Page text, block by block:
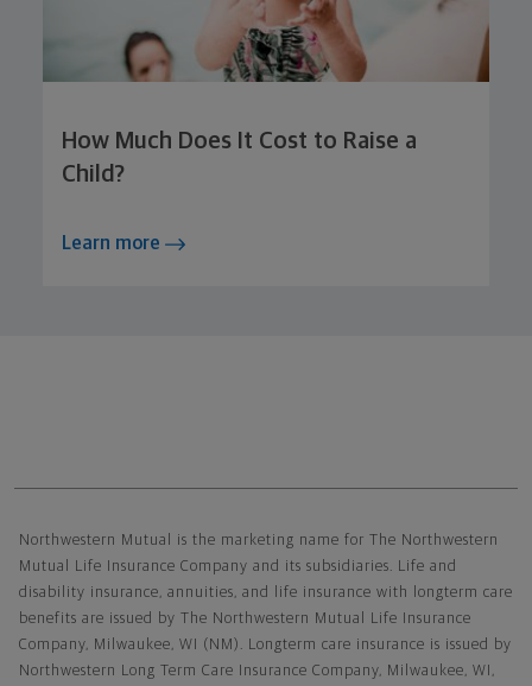
How Much Does It Cost to Raise a
Child?
Learn more
Northwestern Mutual is the marketing name for The Northwestern
Mutual Life Insurance Company and its subsidiaries. Life and
disability insurance, annuities, and life insurance with longterm care
benefits are issued by The Northwestern Mutual Life Insurance
Company, Milwaukee, WI (NM). Longterm care insurance is issued by
Northwestern Long Term Care Insurance Company, Milwaukee, WI,